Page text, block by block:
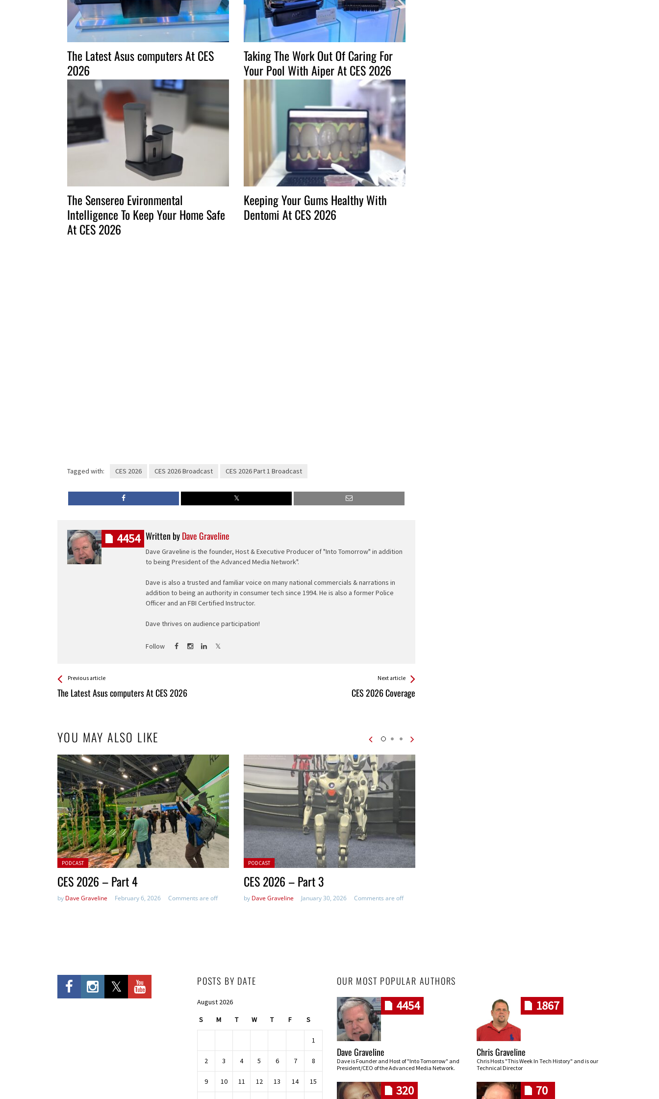
The Latest Asus computers At CES
2026
Taking The Work Out Of Caring For
Your Pool With Aiper At CES 2026
The Sensereo Evironmental
Intelligence To Keep Your Home Safe
At CES 2026
Keeping Your Gums Healthy With
Dentomi At CES 2026
Tagged with: CES 2026 CES 2026 Broadcast CES 2026 Part 1 Broadcast
Written byDave Graveline
Dave Graveline is the founder, Host & Executive Producer of "Into Tomorrow" in addition
to being President of the Advanced Media Network".
Dave is also a trusted and familiar voice on many national commercials & narrations in
addition to being an authority in consumer tech since 1994. He is also a former Police
Officer and an FBI Certified Instructor.
Dave thrives on audience participation!
Follow
4454
See more
Previous article
The Latest Asus computers At CES 2026
Back
All
Next article
CES 2026 Coverage
YOU MAY ALSO LIKE
Posted in:
PODCAST
CES 2026 – Part 4
by Dave Graveline February 6, 2026 Comments are off
Posted in:
PODCAST
CES 2026 – Part 3
by Dave Graveline January 30, 2026 Comments are off
POSTS BY DATE
August 2026
S M T W T F S
1
2 3 4 5 6 7 8
9 10 11 12 13 14 15
OUR MOST POPULAR AUTHORS
4454
Dave Graveline
Dave is Founder and Host of "Into Tomorrow" and
President/CEO of the Advanced Media Network.
1867
Chris Graveline
Chris Hosts "This Week In Tech History" and is our
Technical Director
320 70